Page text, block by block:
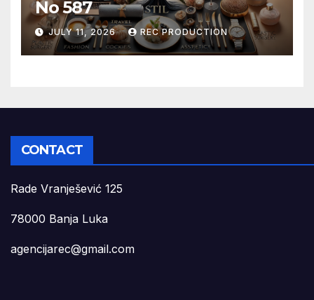
No 587
JULY 11, 2026 REC PRODUCTION
CONTACT
Rade Vranješević 125
78000 Banja Luka
agencijarec@gmail.com